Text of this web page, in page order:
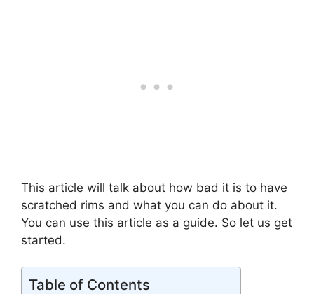
This article will talk about how bad it is to have
scratched rims and what you can do about it.
You can use this article as a guide. So let us get
started.
Table of Contents